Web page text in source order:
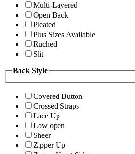
Multi-Layered
Open Back
Pleated
Plus Sizes Available
Ruched
Slit
Back Style
Covered Button
Crossed Straps
Lace Up
Low open
Sheer
Zipper Up